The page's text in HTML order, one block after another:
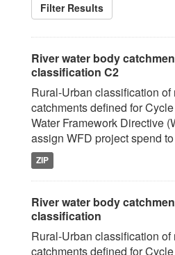
Filter Results
River water body
classification C2
Rural-Urban classification of
catchments defined for
Water Framework Directive
assign WFD project spend
ZIP
River water body
classification
Rural-Urban classification of
catchments defined for